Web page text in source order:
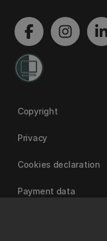
Copyright
Privacy
Cookies declaration
Payment data